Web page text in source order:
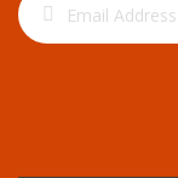
Up
for